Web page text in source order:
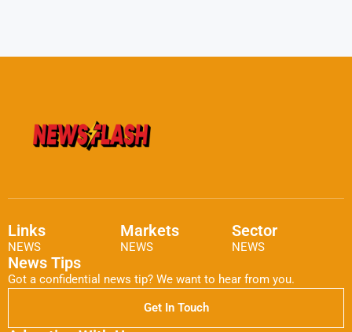
Links
NEWS
Markets
NEWS
Sector
NEWS
News Tips
Got a confidential news tip? We want to hear from you.
Get In Touch